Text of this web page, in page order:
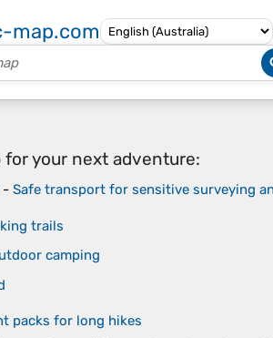
map.com
for your next adventure:
- Safe transport for sensitive surveying
trails
camping
packs for long hikes